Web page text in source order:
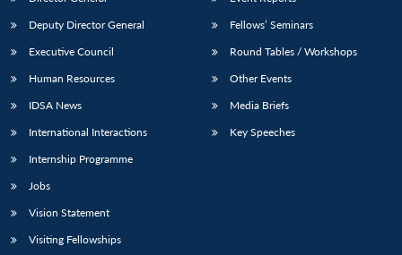
Deputy Director General
Executive Council
Human Resources
IDSA News
International Interactions
Internship Programme
Jobs
Vision Statement
Visiting Fellowships
Fellows’ Seminars
Round Tables / Workshops
Other Events
Media Briefs
Key Speeches